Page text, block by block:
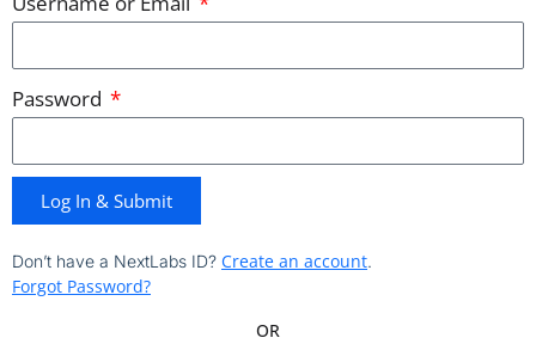
Password
Log In & Submit
Don’t have a NextLabs ID? Create an account.
Forgot Password?
OR